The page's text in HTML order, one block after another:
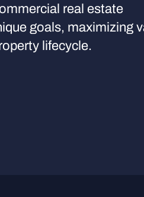
real estate
goals, maximizing
lifecycle.